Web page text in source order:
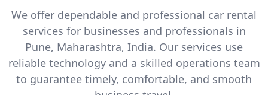
We offer dependable and professional car rental
services for businesses and professionals in
Pune, Maharashtra, India. Our services use
reliable technology and a skilled operations team
to guarantee timely, comfortable, and smooth